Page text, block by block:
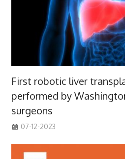
First robotic liver
performed by
surgeons
07-12-2023